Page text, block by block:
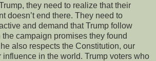
they need to realize that their
doesn’t end there. They need to
and demand that Trump follow
campaign promises they found
also respects the Constitution, our
influence in the world. Trump voters who